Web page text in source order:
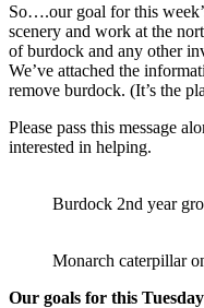
So….our goal for this
scenery and work at the
of burdock and any other
We’ve attached the
remove burdock. (It’s the
Please pass this message
interested in helping.
Burdock 2nd year
Monarch caterpillar
Our goals for this